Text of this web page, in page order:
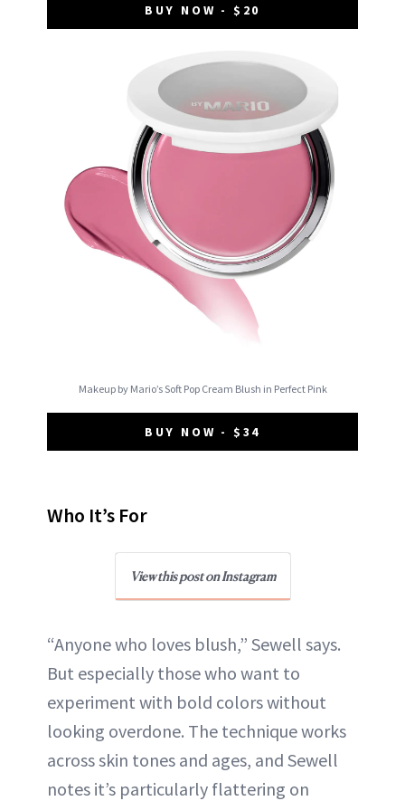
BUY NOW - $20
Makeup by Mario’s Soft Pop Cream Blush in Perfect Pink
BUY NOW - $34
Who It’s For
View this post on Instagram
“Anyone who loves blush,” Sewell says.
But especially those who want to
experiment with bold colors without
looking overdone. The technique works
across skin tones and ages, and Sewell
notes it’s particularly flattering on